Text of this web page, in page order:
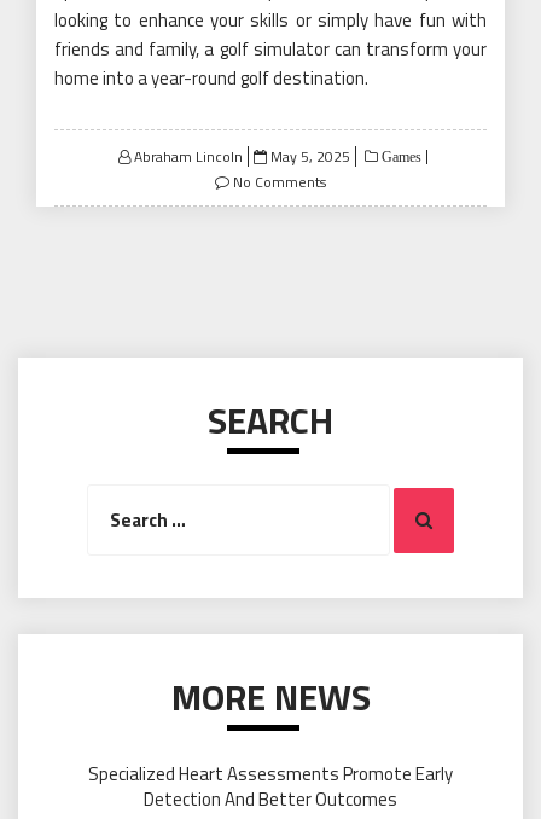
looking to enhance your skills or simply have fun with
friends and family, a golf simulator can transform your
home into a year-round golf destination.
Abraham Lincoln
Posted
on
May 5, 2025 Games
No Comments
SEARCH
Search
MORE NEWS
Specialized Heart Assessments Promote Early
Detection And Better Outcomes